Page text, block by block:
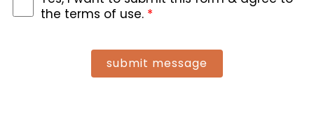
the terms of use. *
submit message